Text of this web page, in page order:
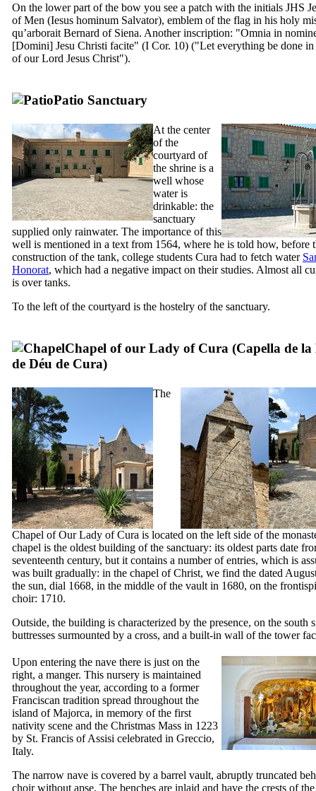
On the lower part of the bow you see a patch with the initials JHS
of Men (Iesus hominum Salvator), emblem of the flag in his holy
qu’arborait Bernard of Siena. Another inscription: "Omnia in
[Domini] Jesu Christi facite" (I Cor. 10) ("Let everything be done in
of our Lord Jesus Christ").
Patio Sanctuary
At the center
of the
courtyard of
the shrine is a
well whose
water is
drinkable: the
sanctuary
supplied only rainwater. The importance of this
well is mentioned in a text from 1564, where he is told how, before
construction of the tank, college students Cura had to fetch water
Honorat, which had a negative impact on their studies. Almost all
is over tanks.
To the left of the courtyard is the hostelry of the sanctuary.
Chapel of our Lady of Cura (Capella de
de Déu de Cura)
The
Chapel of Our Lady ofCura is located on the left side of the
chapel is the oldest building of the sanctuary: its oldest parts date
seventeenth century, but it contains a number of entries, which is
was built gradually: in the chapel of Christ, we find the dated
the sun, dial 1668, in the middle of the vault in 1680, on the
choir: 1710.
Outside, the building is characterized by the presence, on the south
buttresses surmounted by a cross, and a built-in wall of the tower
Upon entering the nave there is just on the
right, a manger. This nursery is maintained
throughout the year, according to a former
Franciscan tradition spread throughout the
island of Majorca, in memory of the first
nativity scene and the Christmas Mass in 1223
by St. Francis of Assisi celebrated in Greccio,
Italy.
The narrow nave is covered by a barrel vault, abruptly truncated
choir without apse. The benches are inlaid and have the crests of the